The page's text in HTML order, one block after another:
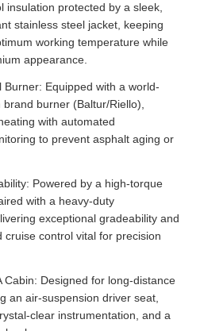
insulation protected by a sleek,
stainless steel jacket, keeping
working temperature while
appearance.
Burner: Equipped with a world-
burner (Baltur/Riello),
with automated
to prevent asphalt aging or
Powered by a high-torque
with a heavy-duty
exceptional gradeability and
cruise control vital for precision
Cabin: Designed for long-distance
an air-suspension driver seat,
clear instrumentation, and a